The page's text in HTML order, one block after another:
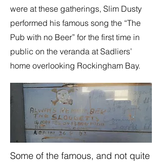
were at these gatherings, Slim Dusty
performed his famous song the “The
Pub with no Beer” for the first time in
public on the veranda at Sadliers’
home overlooking Rockingham Bay.
Some of the famous, and not quite